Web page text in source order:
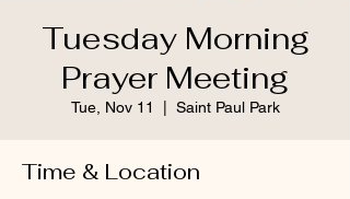
Tuesday Morning
Prayer Meeting
Tue, Nov 11 Saint Paul Park
Time & Location